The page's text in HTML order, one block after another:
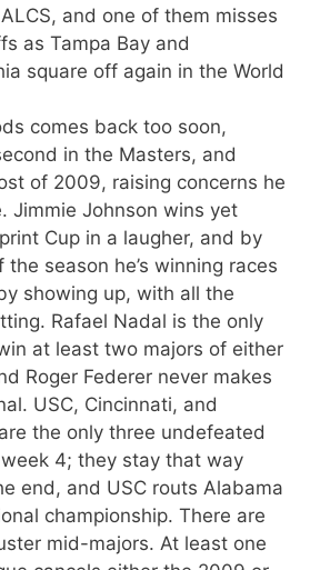
and one of them misses
as Tampa Bay and
square off again in the World
comes back too soon,
in the Masters, and
of 2009, raising concerns he
Jimmie Johnson wins yet
Cup in a laugher, and by
season he’s winning races
showing up, with all the
Rafael Nadal is the only
at least two majors of either
Roger Federer never makes
USC, Cincinnati, and
the only three undefeated
4; they stay that way
end, and USC routs Alabama
championship. There are
mid-majors. At least one